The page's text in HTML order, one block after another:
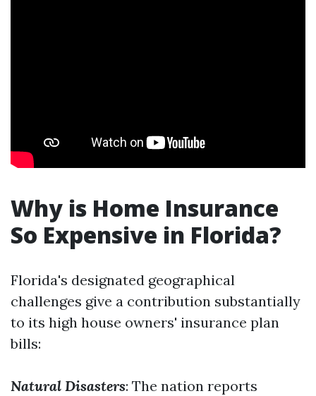
Why is Home Insurance
So Expensive in Florida?
Florida's designated geographical
challenges give a contribution substantially
to its high house owners' insurance plan
bills:
Natural Disasters: The nation reports